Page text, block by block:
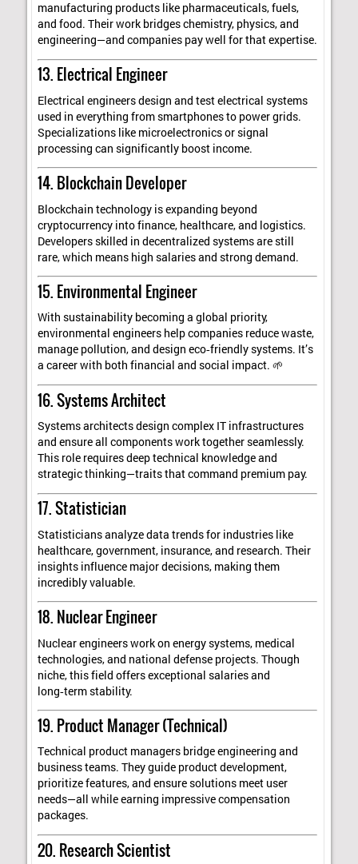
manufacturing products like pharmaceuticals, fuels,
and food. Their work bridges chemistry, physics, and
engineering—and companies pay well for that expertise.
13. Electrical Engineer
Electrical engineers design and test electrical systems
used in everything from smartphones to power grids.
Specializations like microelectronics or signal
processing can significantly boost income.
14. Blockchain Developer
Blockchain technology is expanding beyond
cryptocurrency into finance, healthcare, and logistics.
Developers skilled in decentralized systems are still
rare, which means high salaries and strong demand.
15. Environmental Engineer
With sustainability becoming a global priority,
environmental engineers help companies reduce waste,
manage pollution, and design eco‑friendly systems. It’s
a career with both financial and social impact. 🌱
16. Systems Architect
Systems architects design complex IT infrastructures
and ensure all components work together seamlessly.
This role requires deep technical knowledge and
strategic thinking—traits that command premium pay.
17. Statistician
Statisticians analyze data trends for industries like
healthcare, government, insurance, and research. Their
insights influence major decisions, making them
incredibly valuable.
18. Nuclear Engineer
Nuclear engineers work on energy systems, medical
technologies, and national defense projects. Though
niche, this field offers exceptional salaries and
long‑term stability.
19. Product Manager (Technical)
Technical product managers bridge engineering and
business teams. They guide product development,
prioritize features, and ensure solutions meet user
needs—all while earning impressive compensation
packages.
20. Research Scientist